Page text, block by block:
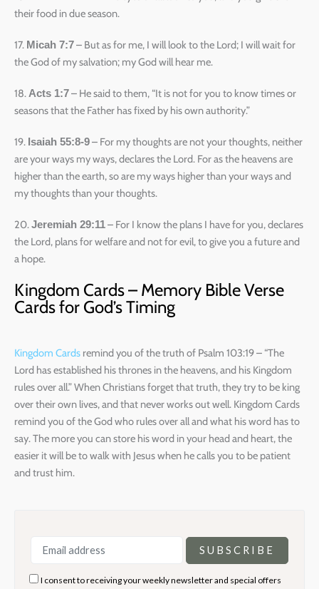
their food in due season.
17. Micah 7:7– But as for me, I will look to the Lord; I will wait for
the God of my salvation; my God will hear me.
18. Acts 1:7– He said to them, “It is not for you to know times or
seasons that the Father has fixed by his own authority.”
19. Isaiah 55:8-9– For my thoughts are not your thoughts, neither
are your ways my ways, declares the Lord. For as the heavens are
higher than the earth, so are my ways higher than your ways and
my thoughts than your thoughts.
20.Jeremiah 29:11– For I know the plans I have for you, declares
the Lord, plans for welfare and not for evil, to give you a future and
a hope.
Kingdom Cards – Memory Bible Verse
Cards for God’s Timing
Kingdom Cards remind you of the truth of Psalm 103:19 – “The
Lord has established his thrones in the heavens, and his Kingdom
rules over all.” When Christians forget that truth, they try to be king
over their own lives, and that never works out well. Kingdom Cards
remind you of the God who rules over all and what his word has to
say. The more you can store his word in your head and heart, the
easier it will be to walk with Jesus when he calls you to be patient
and trust him.
I consent to receiving your weekly newsletter and special offers